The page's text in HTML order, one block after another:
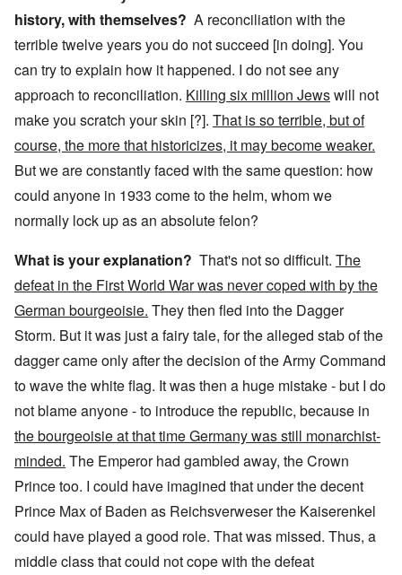
history, with themselves? A reconciliation with the
terrible twelve years you do not succeed [in doing]. You
can try to explain how it happened. I do not see any
approach to reconciliation. Killing six million Jewswill not
make you scratch your skin [?]. That is so terrible, but of
course, the more that historicizes, it may become weaker.
But we are constantly faced with the same question: how
could anyone in 1933 come to the helm, whom we
normally lock up as an absolute felon?
What is your explanation? That's not so difficult. The
defeat in the First World War was never coped with by the
German bourgeoisie. They then fled into the Dagger
Storm. But it was just a fairy tale, for the alleged stab of the
dagger came only after the decision of the Army Command
to wave the white flag. It was then a huge mistake - but I do
not blame anyone - to introduce the republic, because in
the bourgeoisie at that time Germany was still monarchist-
minded. The Emperor had gambled away, the Crown
Prince too. I could have imagined that under the decent
Prince Max of Baden as Reichsverweser the Kaiserenkel
could have played a good role. That was missed. Thus, a
middle class that could not cope with the defeat